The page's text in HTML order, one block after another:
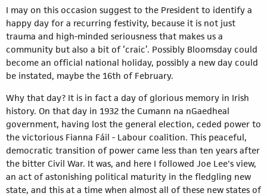
I may on this occasion suggest to the President to identify a
happy day for a recurring festivity, because it is not just
trauma and high-minded seriousness that makes us a
community but also a bit of ‘craic’. Possibly Bloomsday could
become an official national holiday, possibly a new day could
be instated, maybe the 16th of February.
Why that day? It is in fact a day of glorious memory in Irish
history. On that day in 1932 the Cumann na nGaedheal
government, having lost the general election, ceded power to
the victorious Fianna Fáil - Labour coalition. This peaceful,
democratic transition of power came less than ten years after
the bitter Civil War. It was, and here I followed Joe Lee's view,
an act of astonishing political maturity in the fledgling new
state, and this at a time when almost all of these new states of